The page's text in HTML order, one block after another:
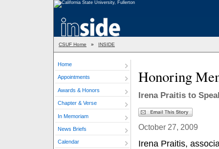
CSUF Home » INSIDE
Home
Appointments
Awards & Honors
Chapter & Verse
In Memoriam
News Briefs
Calendar
Honoring
Irena Praitis to
October 27, 2009
Irena Praitis,